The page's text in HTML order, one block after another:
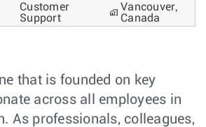
Customer
Support
Vancouver,
Canada
Software
Engineering
Dublin,
Ireland
that is founded on key
across all employees in
As professionals, colleagues,